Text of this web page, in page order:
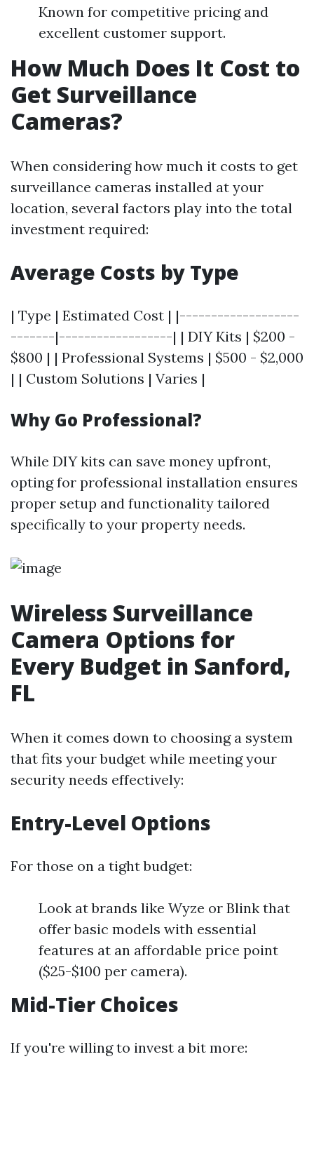
Known for competitive pricing and
excellent customer support.
How Much Does It Cost to
Get Surveillance
Cameras?
When considering how much it costs to get
surveillance cameras installed at your
location, several factors play into the total
investment required:
Average Costs by Type
| Type | Estimated Cost | |-------------------
-------|------------------| | DIY Kits | $200 -
$800 | | Professional Systems | $500 - $2,000
| | Custom Solutions | Varies |
Why Go Professional?
While DIY kits can save money upfront,
opting for professional installation ensures
proper setup and functionality tailored
specifically to your property needs.
Wireless Surveillance
Camera Options for
Every Budget in Sanford,
FL
When it comes down to choosing a system
that fits your budget while meeting your
security needs effectively:
Entry-Level Options
For those on a tight budget:
Look at brands like Wyze or Blink that
offer basic models with essential
features at an affordable price point
($25-$100 per camera).
Mid-Tier Choices
If you're willing to invest a bit more: